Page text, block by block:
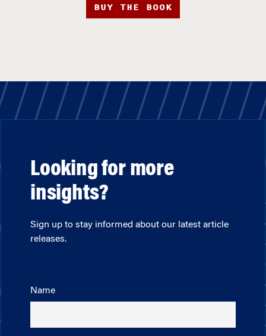
BUY THE BOOK
Looking for more
insights?
Sign up to stay informed about our latest article
releases.
Name